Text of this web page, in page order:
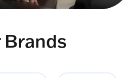
Brands